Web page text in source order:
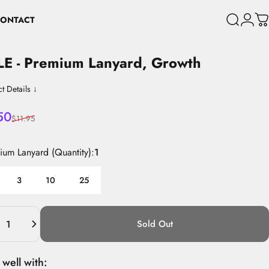
Search
Login
- Premium Lanyard, Growth
Details ↓
price
price
$11.95
Lanyard (Quantity)
Lanyard (Quantity):1
3 10 25
Sold Out
well with: